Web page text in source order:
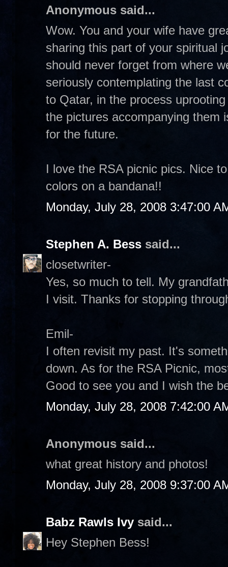
Anonymous said...
Wow. You and your wife have
sharing this part of your spiritual
should never forget from where
seriously contemplating the last
to Qatar, in the process
the pictures accompanying them
for the future.
I love the RSA picnic pics. Nice
colors on a bandana!!
Monday, July 28, 2008 3:47:00
Stephen A. Bess said...
closetwriter-
Yes, so much to tell. My
I visit. Thanks for stopping
Emil-
I often revisit my past. It's
down. As for the RSA Picnic,
Good to see you and I wish the
Monday, July 28, 2008 7:42:00
Anonymous said...
what great history and photos!
Monday, July 28, 2008 9:37:00
Babz Rawls Ivy said...
Hey Stephen Bess!